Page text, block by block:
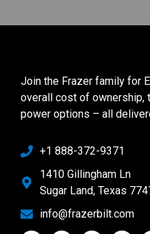
Join the Frazer family for
overall cost of ownership,
power options – all
+1 888-372-9371
1410 Gillingham Ln
Sugar Land, Texas
info@frazerbilt.com